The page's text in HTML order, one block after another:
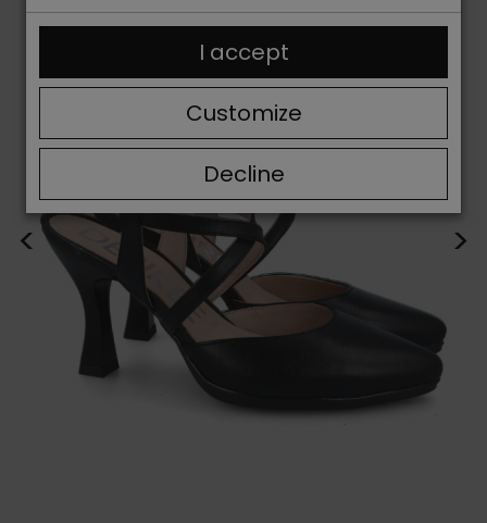
< >
Decline
Customize
I accept